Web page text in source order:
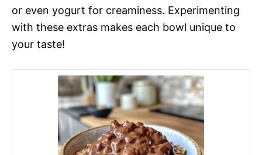
or even yogurt for creaminess. Experimenting
with these extras makes each bowl unique to
your taste!